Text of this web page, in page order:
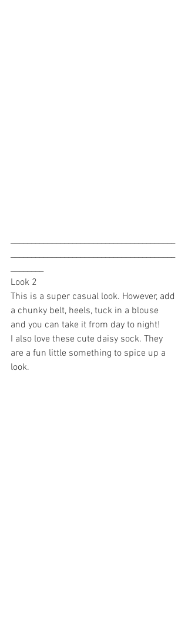
Look 2
This is a super casual look. However, add
a chunky belt, heels, tuck in a blouse
and you can take it from day to night!
I also love these cute daisy sock. They
are a fun little something to spice up a
look.